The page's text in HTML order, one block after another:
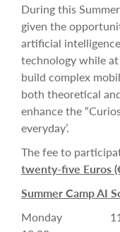
During this
given the
artificial
technology while
build complex
both theoretical
enhance the
everyday’.
The fee to
twenty-five Euros
Summer Camp AI
Monday 11th